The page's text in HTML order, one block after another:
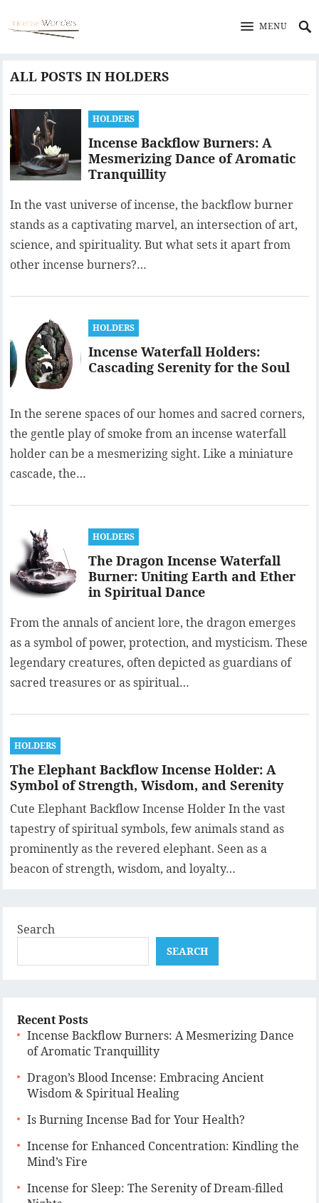
MENU
ALL POSTS IN HOLDERS
HOLDERS
Incense Backflow Burners: A
Mesmerizing Dance of Aromatic
Tranquillity
In the vast universe of incense, the backflow burner
stands as a captivating marvel, an intersection of art,
science, and spirituality. But what sets it apart from
other incense burners?…
HOLDERS
Incense Waterfall Holders:
Cascading Serenity for the Soul
In the serene spaces of our homes and sacred corners,
the gentle play of smoke from an incense waterfall
holder can be a mesmerizing sight. Like a miniature
cascade, the…
HOLDERS
The Dragon Incense Waterfall
Burner: Uniting Earth and Ether
in Spiritual Dance
From the annals of ancient lore, the dragon emerges
as a symbol of power, protection, and mysticism. These
legendary creatures, often depicted as guardians of
sacred treasures or as spiritual…
HOLDERS
The Elephant Backflow Incense Holder: A
Symbol of Strength, Wisdom, and Serenity
Cute Elephant Backflow Incense Holder In the vast
tapestry of spiritual symbols, few animals stand as
prominently as the revered elephant. Seen as a
beacon of strength, wisdom, and loyalty…
Search
SEARCH
Recent Posts
Incense Backflow Burners: A Mesmerizing Dance
of Aromatic Tranquillity
Dragon’s Blood Incense: Embracing Ancient
Wisdom & Spiritual Healing
Is Burning Incense Bad for Your Health?
Incense for Enhanced Concentration: Kindling the
Mind’s Fire
Incense for Sleep: The Serenity of Dream-filled